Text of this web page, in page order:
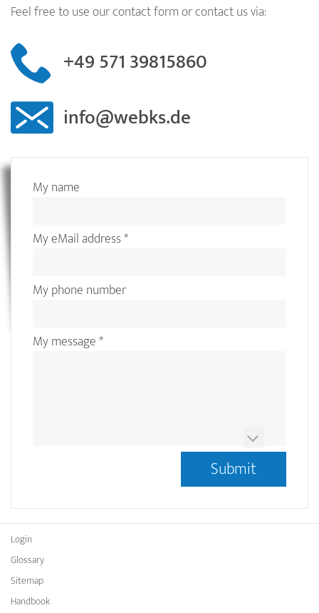
Feel free to use our contact form or contact us via:
+49 571 39815860
info@webks.de
My name
My eMail address*
My phone number
My message*
This question is for testing whether or not you are a
human visitor and to prevent automated spam
submissions.
Ist das OCRMarkdesk Logo Blau oder Gelb?*
Login
Glossary
Sitemap
Handbook